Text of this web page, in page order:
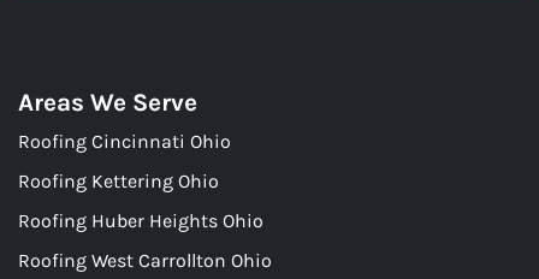
Areas We Serve
Roofing Cincinnati Ohio
Roofing Kettering Ohio
Roofing Huber Heights Ohio
Roofing West Carrollton Ohio